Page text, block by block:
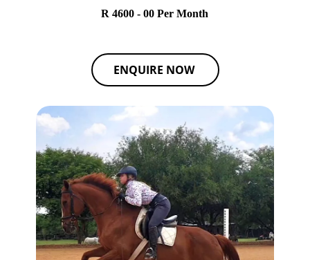
R 4600 - 00 Per Month
ENQUIRE NOW